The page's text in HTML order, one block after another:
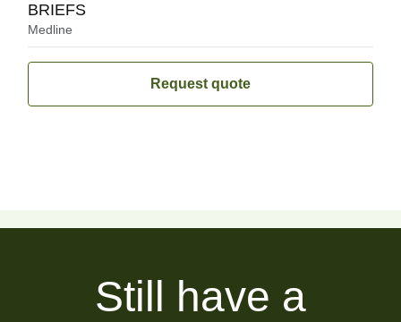
BRIEFS
Medline
Request quote
Still have a